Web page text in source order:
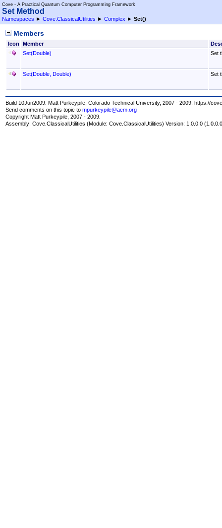
Cove - A Practical Quantum Computer Programming Framework
Set Method
Namespaces ► Cove.ClassicalUtilities ► Complex ► Set()
Members
Icon Member
Set(Double)
Set
Set(Double, Double) Set
Build 10Jun2009. Matt Purkeypile, Colorado Technical University, 2007 - 2009. https://
Send comments on this topic tompurkeypile@acm.org
Copyright Matt Purkeypile, 2007 - 2009.
Assembly:Cove.ClassicalUtilities (Module: Cove.ClassicalUtilities) Version: 1.0.0.0